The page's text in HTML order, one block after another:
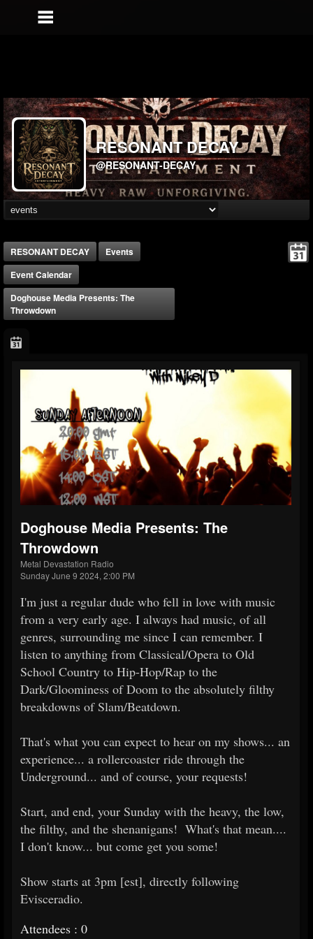
RESONANT DECAY
@RESONANT-DECAY
RESONANT DECAY
Events
Event Calendar
Doghouse Media Presents: The
Throwdown
Doghouse Media Presents: The
Throwdown
Metal Devastation Radio
Sunday June 9 2024, 2:00 PM
I'm just a regular dude who fell in love with music
from a very early age. I always had music, of all
genres, surrounding me since I can remember. I
listen to anything from Classical/Opera to Old
School Country to Hip-Hop/Rap to the
Dark/Gloominess of Doom to the absolutely filthy
breakdowns of Slam/Beatdown.
That's what you can expect to hear on my shows... an
experience... a rollercoaster ride through the
Underground... and of course, your requests!
Start, and end, your Sunday with the heavy, the low,
the filthy, and the shenanigans! What's that mean....
I don't know... but come get you some!
Show starts at 3pm [est], directly following
Evisceradio.
Attendees : 0